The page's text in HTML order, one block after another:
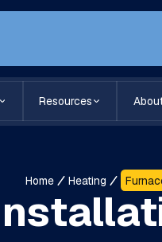
Resources
Home Heating